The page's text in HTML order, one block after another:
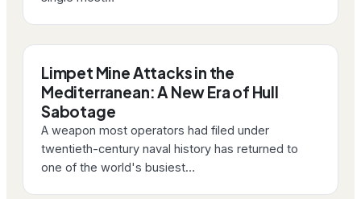
Limpet Mine Attacks in the
Mediterranean: A New Era of Hull
Sabotage
A weapon most operators had filed under
twentieth-century naval history has returned to
one of the world's busiest…